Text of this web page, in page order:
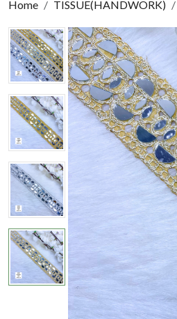
Home TISSUE(HANDWORK)